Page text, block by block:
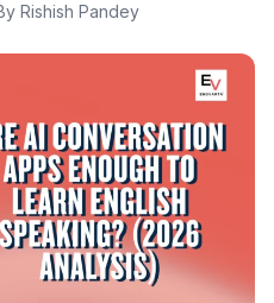
Rishish Pandey